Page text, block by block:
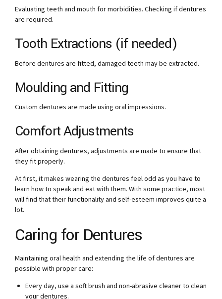
Evaluating teeth and mouth for morbidities. Checking if dentures
are required.
Tooth Extractions (if needed)
Before dentures are fitted, damaged teeth may be extracted.
Moulding and Fitting
Custom dentures are made using oral impressions.
Comfort Adjustments
After obtaining dentures, adjustments are made to ensure that
they fit properly.
At first, it makes wearing the dentures feel odd as you have to
learn how to speak and eat with them. With some practice, most
will find that their functionality and self-esteem improves quite a
lot.
Caring for Dentures
Maintaining oral health and extending the life of dentures are
possible with proper care:
Every day, use a soft brush and non-abrasive cleaner to clean
your dentures.